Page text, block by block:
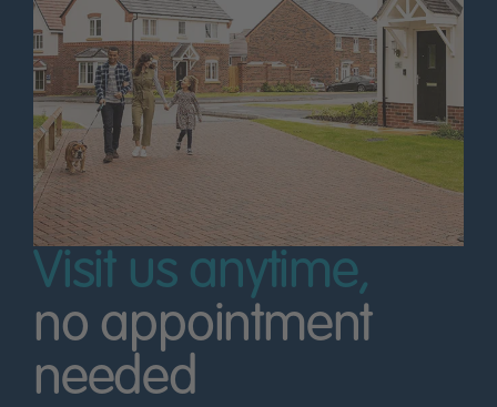
Visit us anytime,
no appointment
needed